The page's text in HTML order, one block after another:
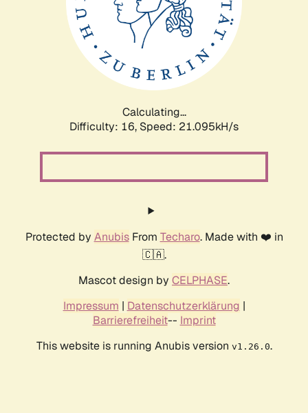
Calculating...
Difficulty: 16, Speed: 21.095kH/s
Protected by AnubisFrom Techaro. Made with ❤️ in
🇨🇦.
Mascot design by CELPHASE.
Impressum | Datenschutzerklärung |
Barrierefreiheit-- Imprint
This website is running Anubis version v1.26.0.